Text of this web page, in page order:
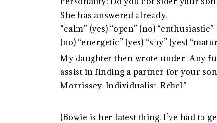
She has answered already.
“calm” (yes) “open” (no)
(no) “energetic” (yes) “shy” (yes)
My daughter then wrote under: Any
assist in finding a partner for your
Morrissey. Individualist. Rebel.”
(Bowie is her latest thing. I’ve had to